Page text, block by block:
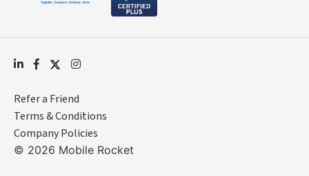
© 2026 Mobile Rocket
Company Policies
Terms & Conditions
Refer a Friend